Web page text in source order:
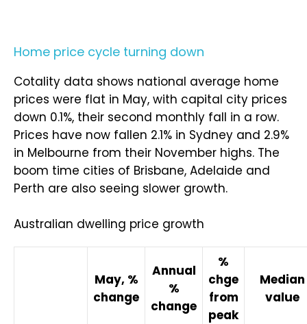
Home price cycle turning down
Cotality data shows national average home
prices were flat in May, with capital city prices
down 0.1%, their second monthly fall in a row.
Prices have now fallen 2.1% in Sydney and 2.9%
in Melbourne from their November highs. The
boom time cities of Brisbane, Adelaide and
Perth are also seeing slower growth.
Australian dwelling price growth
May, %
change
Annual
%
change
%
chge
from
peak
Median
value